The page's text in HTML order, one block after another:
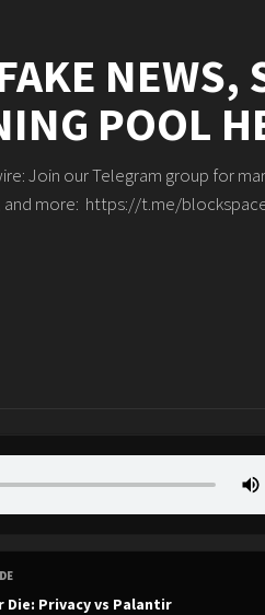
NEWS,
POOL
Join our Telegram group for
and more: https://t.me/
Die: Privacy vs Palantir